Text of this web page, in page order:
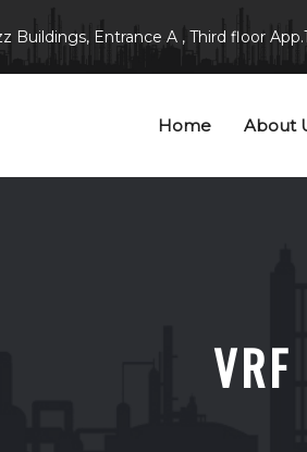
Buildings, Entrance A , Third floor
Home About
VRF